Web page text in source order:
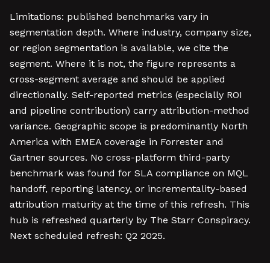
Limitations: published benchmarks vary in
segmentation depth. Where industry, company size,
or region segmentation is available, we cite the
segment. Where it is not, the figure represents a
cross-segment average and should be applied
directionally. Self-reported metrics (especially ROI
and pipeline contribution) carry attribution-method
variance. Geographic scope is predominantly North
America with EMEA coverage in Forrester and
Gartner sources. No cross-platform third-party
benchmark was found for SLA compliance on MQL
handoff, reporting latency, or incrementality-based
attribution maturity at the time of this refresh. This
hub is refreshed quarterly by The Starr Conspiracy.
Next scheduled refresh: Q2 2025.